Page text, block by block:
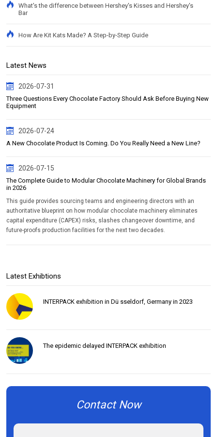
What's the difference between Hershey's Kisses and Hershey's
Bar
How Are Kit Kats Made? A Step-by-Step Guide
Latest News
2026-07-31
Three Questions Every Chocolate Factory Should Ask Before Buying New
Equipment
2026-07-24
A New Chocolate Product Is Coming. Do You Really Need a New Line?
2026-07-15
The Complete Guide to Modular Chocolate Machinery for Global Brands
in 2026
This guide provides sourcing teams and engineering directors with an
authoritative blueprint on how modular chocolate machinery eliminates
capital expenditure (CAPEX) risks, slashes changeover downtime, and
future-proofs production facilities for the next two decades.
Latest Exhibtions
INTERPACK exhibition in Dü sseldorf, Germany in 2023
The epidemic delayed INTERPACK exhibition
Contact Now